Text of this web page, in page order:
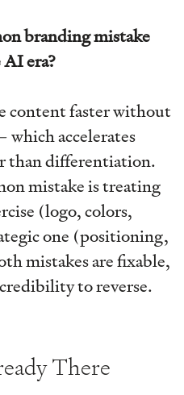
branding mistake
era?
content faster without
accelerates
than differentiation.
mistake is treating
(logo, colors,
one (positioning,
mistakes are fixable,
to reverse.
There